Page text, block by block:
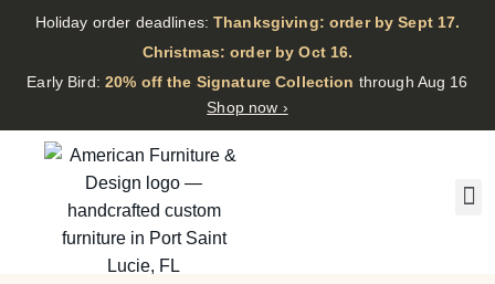
Holiday order deadlines:Thanksgiving: order by Sept 17.
·
Christmas: order by Oct 16.
·
Early Bird:20% off the Signature Collection through Aug 16
Shop now ›